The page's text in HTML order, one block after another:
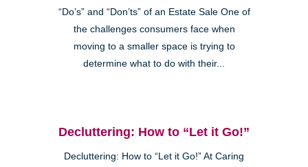
“Do’s” and “Don’ts” of an Estate Sale One of
the challenges consumers face when
moving to a smaller space is trying to
determine what to do with their...
Decluttering: How to “Let it Go!”
Decluttering: How to “Let it Go!” At Caring